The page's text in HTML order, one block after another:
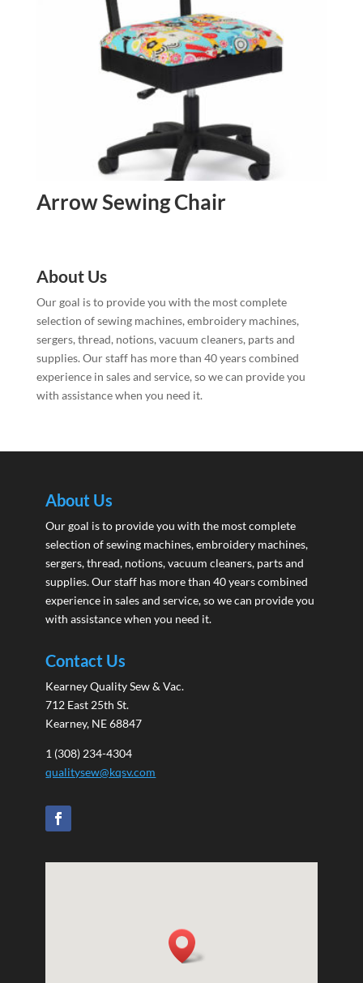
Arrow Sewing Chair
About Us
Our goal is to provide you with the most complete
selection of sewing machines, embroidery machines,
sergers, thread, notions, vacuum cleaners, parts and
supplies. Our staff has more than 40 years combined
experience in sales and service, so we can provide you
with assistance when you need it.
About Us
Our goal is to provide you with the most complete
selection of sewing machines, embroidery machines,
sergers, thread, notions, vacuum cleaners, parts and
supplies. Our staff has more than 40 years combined
experience in sales and service, so we can provide you
with assistance when you need it.
Contact Us
Kearney Quality Sew & Vac.
712 East 25th St.
Kearney, NE 68847
1 (308) 234-4304
qualitysew@kqsv.com